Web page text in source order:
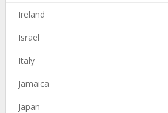
Ireland
Israel
Italy
Jamaica
Japan